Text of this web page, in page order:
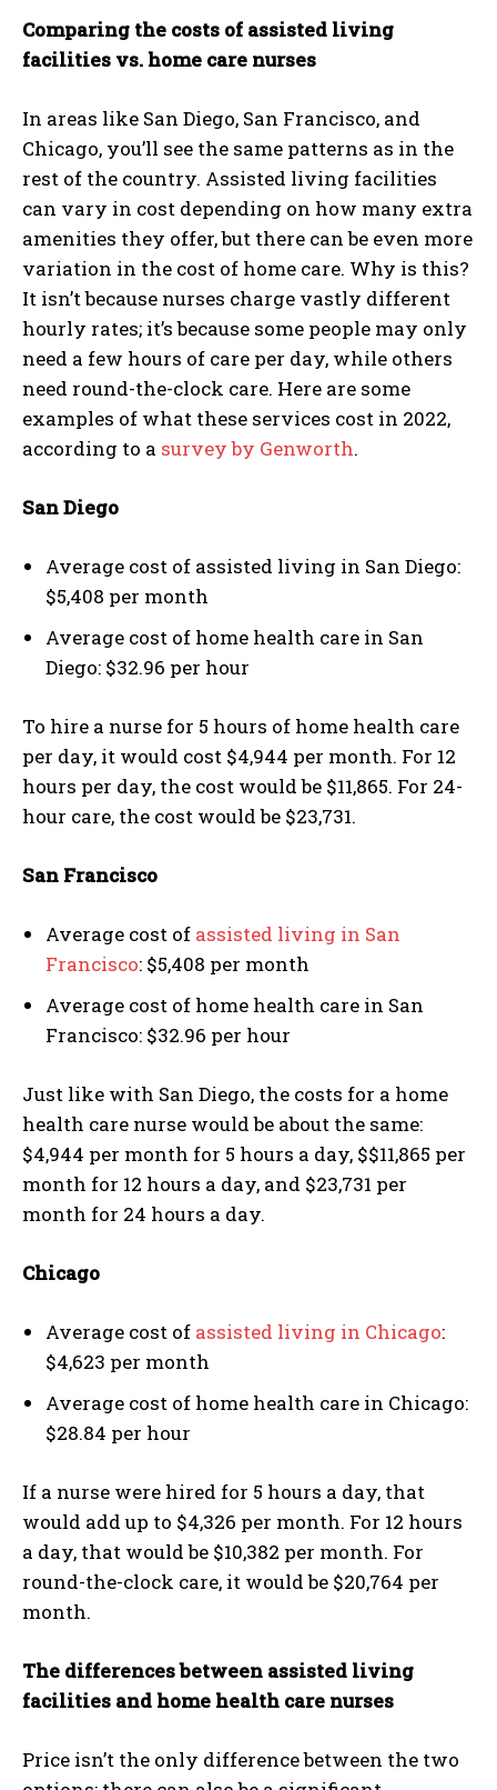
Comparing the costs of assisted living
facilities vs. home care nurses
In areas like San Diego, San Francisco, and
Chicago, you’ll see the same patterns as in the
rest of the country. Assisted living facilities
can vary in cost depending on how many extra
amenities they offer, but there can be even more
variation in the cost of home care. Why is this?
It isn’t because nurses charge vastly different
hourly rates; it’s because some people may only
need a few hours of care per day, while others
need round-the-clock care. Here are some
examples of what these services cost in 2022,
according to a survey by Genworth.
San Diego
Average cost of assisted living in San Diego:
$5,408 per month
Average cost of home health care in San
Diego: $32.96 per hour
To hire a nurse for 5 hours of home health care
per day, it would cost $4,944 per month. For 12
hours per day, the cost would be $11,865. For 24-
hour care, the cost would be $23,731.
San Francisco
Average cost of assisted living in San
Francisco: $5,408 per month
Average cost of home health care in San
Francisco: $32.96 per hour
Just like with San Diego, the costs for a home
health care nurse would be about the same:
$4,944 per month for 5 hours a day, $$11,865 per
month for 12 hours a day, and $23,731 per
month for 24 hours a day.
Chicago
Average cost of assisted living in Chicago:
$4,623 per month
Average cost of home health care in Chicago:
$28.84 per hour
If a nurse were hired for 5 hours a day, that
would add up to $4,326 per month. For 12 hours
a day, that would be $10,382 per month. For
round-the-clock care, it would be $20,764 per
month.
The differences between assisted living
facilities and home health care nurses
Price isn’t the only difference between the two